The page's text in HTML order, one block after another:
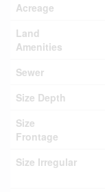
Acreage
Land
Amenities
Sewer
Size Depth
Size
Frontage
Size Irregular